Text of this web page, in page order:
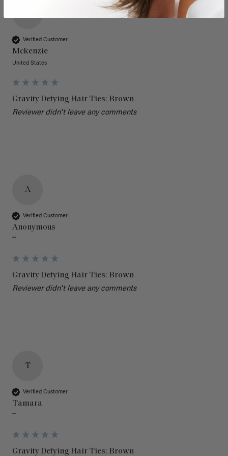
Verified Customer
Mckenzie
United States
Gravity Defying Hair Ties: Brown
Reviewer didn't leave any comments
A
Verified Customer
Anonymous
""
Gravity Defying Hair Ties: Brown
Reviewer didn't leave any comments
T
Verified Customer
Tamara
""
Gravity Defying Hair Ties: Brown